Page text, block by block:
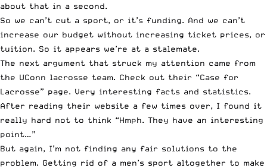
about that in a second.
So we can’t cut a sport, or it’s funding. And we can’t
increase our budget without increasing ticket prices, or
tuition. So it appears we’re at a stalemate.
The next argument that struck my attention came from
the UConn lacrosse team. Check out their “Case for
Lacrosse” page. Very interesting facts and statistics.
After reading their website a few times over, I found it
really hard not to think “Hmph. They have an interesting
point…”
But again, I’m not finding any fair solutions to the
problem. Getting rid of a men’s sport altogether to make